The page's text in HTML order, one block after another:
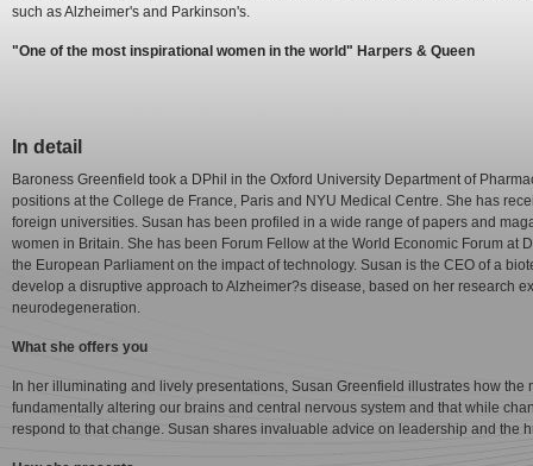
such as Alzheimer's and Parkinson's.
"One of the most inspirational women in the world" Harpers & Queen
In detail
Baroness Greenfield took a DPhil in the Oxford University Department of
positions at the College de France, Paris and NYU Medical Centre. She has
foreign universities. Susan has been profiled in a wide range of papers and
women in Britain. She has been Forum Fellow at the World Economic Forum at
the European Parliament on the impact of technology. Susan is the CEO of a
develop a disruptive approach to Alzheimer?s disease, based on her research
neurodegeneration.
What she offers you
In her illuminating and lively presentations, Susan Greenfield illustrates how
fundamentally altering our brains and central nervous system and that while
respond to that change. Susan shares invaluable advice on leadership and the